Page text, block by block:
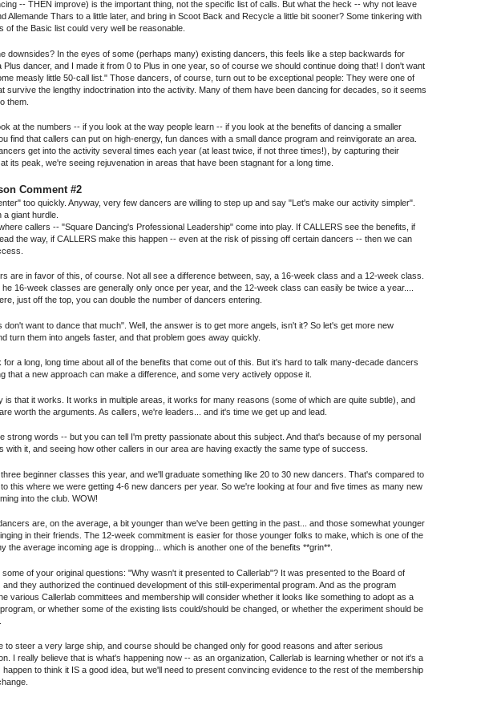
-- THEN improve) is the important thing, not the specific list of calls. But what the heck -- why not leave
Allemande Thars to a little later, and bring in Scoot Back and Recycle a little bit sooner? Some tinkering with
of the Basic list could very well be reasonable.
downsides? In the eyes of some (perhaps many) existing dancers, this feels like a step backwards for
Plus dancer, and I made it from 0 to Plus in one year, so of course we should continue doing that! I don't want
measly little 50-call list." Those dancers, of course, turn out to be exceptional people: They were one of
survive the lengthy indoctrination into the activity. Many of them have been dancing for decades, so it seems
them.
at the numbers -- if you look at the way people learn -- if you look at the benefits of dancing a smaller
find that callers can put on high-energy, fun dances with a small dance program and reinvigorate an area.
get into the activity several times each year (at least twice, if not three times!), by capturing their
its peak, we're seeing rejuvenation in areas that have been stagnant for a long time.
Comment #2
too quickly. Anyway, very few dancers are willing to step up and say "Let's make our activity simpler".
a giant hurdle.
callers -- "Square Dancing's Professional Leadership" come into play. If CALLERS see the benefits, if
the way, if CALLERS make this happen -- even at the risk of pissing off certain dancers -- then we can
are in favor of this, of course. Not all see a difference between, say, a 16-week class and a 12-week class.
he 16-week classes are generally only once per year, and the 12-week class can easily be twice a year....
just off the top, you can double the number of dancers entering.
don't want to dance that much". Well, the answer is to get more angels, isn't it? So let's get more new
turn them into angels faster, and that problem goes away quickly.
for a long, long time about all of the benefits that come out of this. But it's hard to talk many-decade dancers
that a new approach can make a difference, and some very actively oppose it.
is that it works. It works in multiple areas, it works for many reasons (some of which are quite subtle), and
worth the arguments. As callers, we're leaders... and it's time we get up and lead.
strong words -- but you can tell I'm pretty passionate about this subject. And that's because of my personal
with it, and seeing how other callers in our area are having exactly the same type of success.
beginner classes this year, and we'll graduate something like 20 to 30 new dancers. That's compared to
this where we were getting 4-6 new dancers per year. So we're looking at four and five times as many new
into the club. WOW!
are, on the average, a bit younger than we've been getting in the past... and those somewhat younger
in their friends. The 12-week commitment is easier for those younger folks to make, which is one of the
the average incoming age is dropping... which is another one of the benefits **grin**.
some of your original questions: "Why wasn't it presented to Callerlab"? It was presented to the Board of
they authorized the continued development of this still-experimental program. And as the program
various Callerlab committees and membership will consider whether it looks like something to adopt as a
or whether some of the existing lists could/should be changed, or whether the experiment should be
to steer a very large ship, and course should be changed only for good reasons and after serious
I really believe that is what's happening now -- as an organization, Callerlab is learning whether or not it's a
happen to think it IS a good idea, but we'll need to present convincing evidence to the rest of the membership